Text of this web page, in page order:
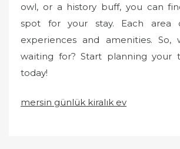
owl, or a history buff, you can
spot for your stay. Each area
experiences and amenities. So,
waiting for? Start planning your
today!
mersin günlük kiralık ev